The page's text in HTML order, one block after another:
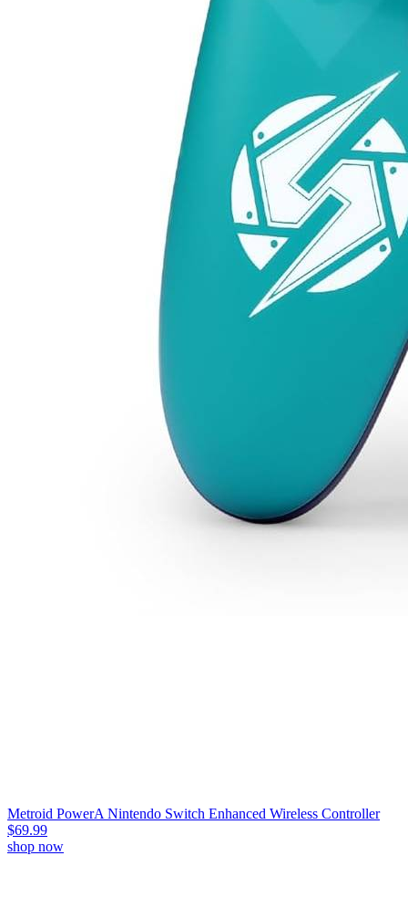
Metroid PowerA Nintendo Switch Enhanced Wireless Controller
$69.99
shop now